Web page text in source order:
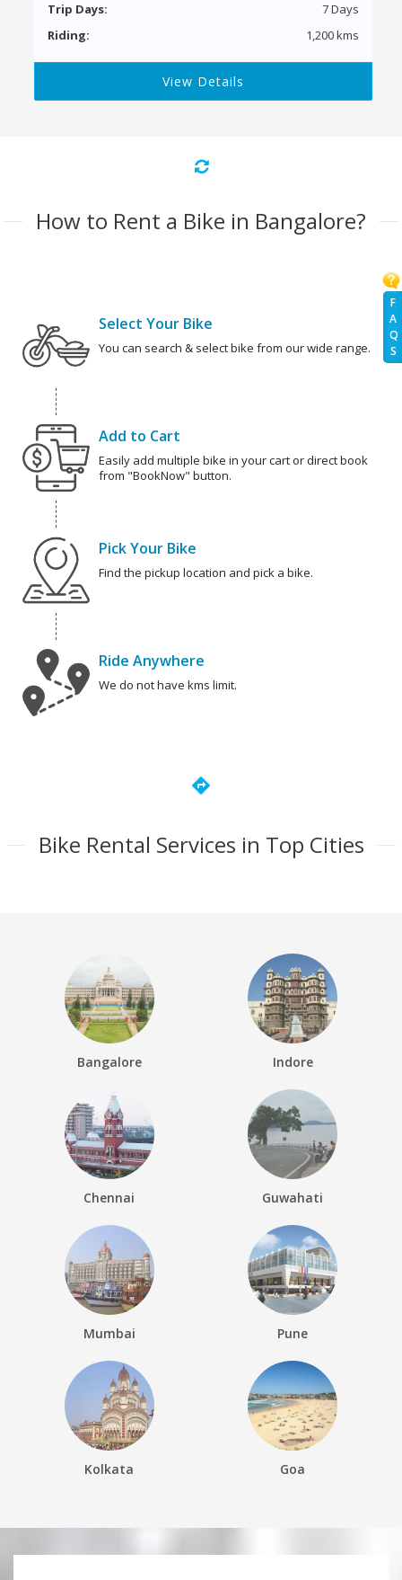
F
A
Q
S
Trip Days:
7 Days
Riding:
1,200 kms
View Details
How to Rent a Bike in Bangalore?
Select Your Bike
You can search & select bike from our wide range.
Add to Cart
Easily add multiple bike in your cart or direct book
from "BookNow" button.
Pick Your Bike
Find the pickup location and pick a bike.
Ride Anywhere
We do not have kms limit.
directions
Bike Rental Services in Top Cities
Bangalore Indore
Chennai Guwahati
Mumbai Pune
Kolkata Goa